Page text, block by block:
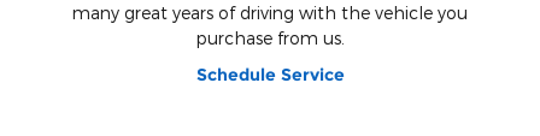
many great years of driving with the vehicle you
purchase from us.
Schedule Service